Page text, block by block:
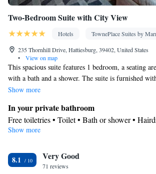
Two-Bedroom Suite with City View
Hotels
TownePlace Suites by
235 Thornhill Drive, Hattiesburg, 39402, United States
•
View on map
This spacious suite features 1 bedroom, a seating
with a bath and a shower. The suite is furnished
wardrobe and features air conditioning and
Show more
In your private bathroom
Free toiletries • Toilet • Bath or shower •
toilet • Toilet paper
Desk • Sofa • Iron • Drying rack for clothing •
facilities • Seating Area • Socket near the bed •
Show more
8.1 Very Good
71 reviews